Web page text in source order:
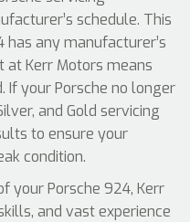
schedule. This
any manufacturer’s
at Kerr Motors means
your Porsche no longer
and Gold servicing
to ensure your
condition.
your Porsche 924, Kerr
and vast experience